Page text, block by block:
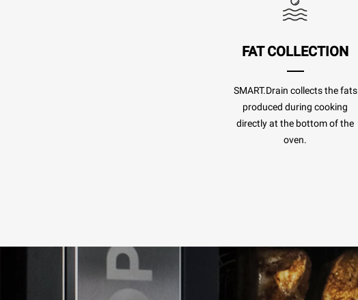
FAT COLLECTION
SMART.Drain collects the fats
produced during cooking
directly at the bottom of the
oven.